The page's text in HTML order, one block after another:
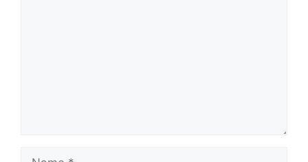
Name